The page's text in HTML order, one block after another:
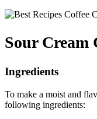
Sour Cream
Ingredients
To make a moist and
following ingredients: